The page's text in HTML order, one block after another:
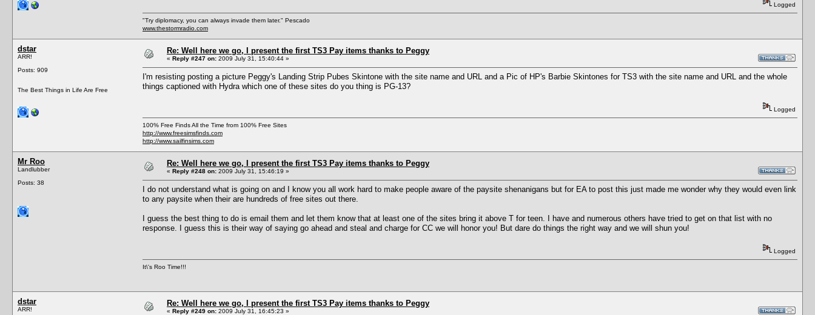
Logged
"Try diplomacy, you can always invade them later." Pescado
www.thestormradio.com
dstar
ARR!
Posts: 909
The Best Things in Life Are Free
Re: Well here we go, I present the first TS3 Pay items thanks to Peggy
« Reply #247 on: 2009 July 31, 15:40:44 »
I'm resisting posting a picture Peggy's Landing Strip Pubes Skintone with the site name and URL and a Pic of HP's Barbie Skintones for TS3 with the site name and URL and the whole
things captioned with Hydra which one of these sites do you thing is PG-13?
Logged
100% Free Finds All the Time from 100% Free Sites
http://www.freesimsfinds.com
http://www.sailfinsims.com
Mr Roo
Landlubber
Posts: 38
Re: Well here we go, I present the first TS3 Pay items thanks to Peggy
« Reply #248 on: 2009 July 31, 15:46:19 »
I do not understand what is going on and I know you all work hard to make people aware of the paysite shenanigans but for EA to post this just made me wonder why they would even link
to any paysite when their are hundreds of free sites out there.
I guess the best thing to do is email them and let them know that at least one of the sites bring it above T for teen. I have and numerous others have tried to get on that list with no
response. I guess this is their way of saying go ahead and steal and charge for CC we will honor you! But dare do things the right way and we will shun you!
Logged
It\'s Roo Time!!!
dstar
ARR!
Re: Well here we go, I present the first TS3 Pay items thanks to Peggy
« Reply #249 on: 2009 July 31, 16:45:23 »